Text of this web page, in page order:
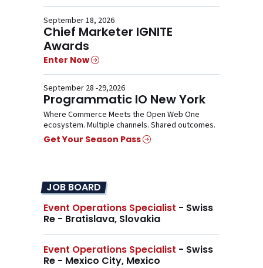
September 18, 2026
Chief Marketer IGNITE
Awards
Enter Now
September 28 -29,2026
Programmatic IO New York
Where Commerce Meets the Open Web One
ecosystem. Multiple channels. Shared outcomes.
Get Your Season Pass
JOB BOARD
Event Operations Specialist - Swiss
Re - Bratislava, Slovakia
Event Operations Specialist - Swiss
Re - Mexico City, Mexico